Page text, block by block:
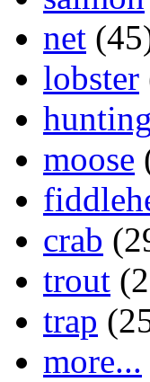
net
lobster
hunting
moose
crab
trout
trap
more...